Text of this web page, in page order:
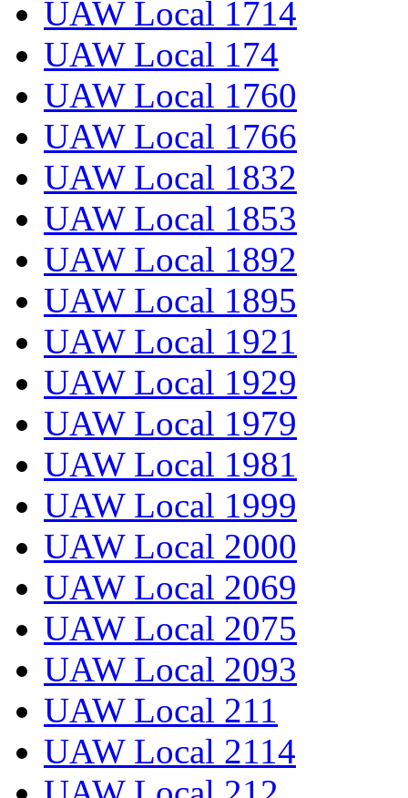
UAW Local 1714
UAW Local 174
UAW Local 1760
UAW Local 1766
UAW Local 1832
UAW Local 1853
UAW Local 1892
UAW Local 1895
UAW Local 1921
UAW Local 1929
UAW Local 1979
UAW Local 1981
UAW Local 1999
UAW Local 2000
UAW Local 2069
UAW Local 2075
UAW Local 2093
UAW Local 211
UAW Local 2114